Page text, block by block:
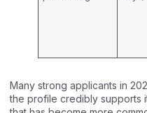
Many strong applicants in
the profile credibly supports